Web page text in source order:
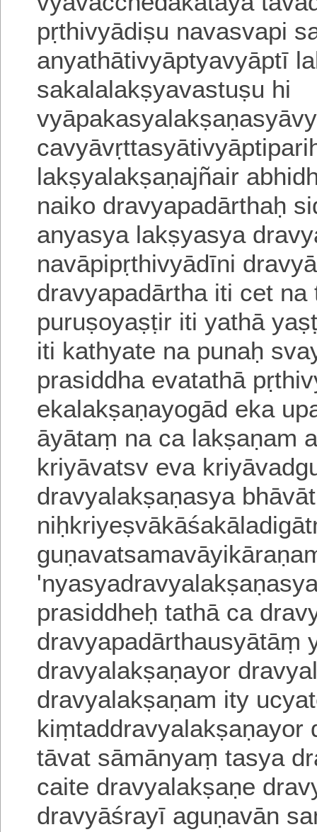
pṛthivyādiṣu navasvapi
anyathātivyāptyavyāptī
sakalalakṣyavastuṣu hi
cavyāvṛttasyātivyāptipari
lakṣyalakṣaṇajñair
naiko dravyapadārthaḥ
anyasya lakṣyasya
navāpipṛthivyādīni
dravyapadārtha iti cet
puruṣoyaṣṭir iti yathā
iti kathyate na punaḥ
prasiddha evatathā
ekalakṣaṇayogād eka
āyātaṃ na ca lakṣaṇam
kriyāvatsv eva
dravyalakṣaṇasya bhāvāt
prasiddheḥtathā ca
dravyapadārthausyātāṃ
dravyalakṣaṇayor
dravyalakṣaṇam ity
kiṃtaddravyalakṣaṇayor
tāvat sāmānyaṃtasya
caite dravyalakṣaṇe
dravyāśrayī aguṇavān